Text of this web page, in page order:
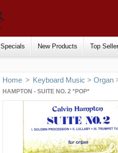
Specials New Products Top
Home > Keyboard Music >Organ
HAMPTON - SUITE NO. 2 *POP*